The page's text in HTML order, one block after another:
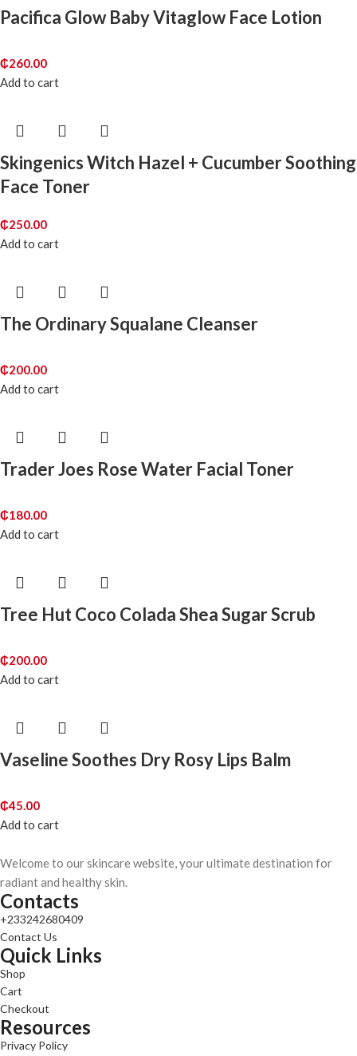
Pacifica Glow Baby Vitaglow Face Lotion
₵260.00
Add to cart
Skingenics Witch Hazel + Cucumber Soothing
Face Toner
₵250.00
Add to cart
The Ordinary Squalane Cleanser
₵200.00
Add to cart
Trader Joes Rose Water Facial Toner
₵180.00
Add to cart
Tree Hut Coco Colada Shea Sugar Scrub
₵200.00
Add to cart
Vaseline Soothes Dry Rosy Lips Balm
₵45.00
Add to cart
Welcome to our skincare website, your ultimate destination for
radiant and healthy skin.
Contacts
+233242680409
Contact Us
Quick Links
Shop
Cart
Checkout
Resources
Privacy Policy